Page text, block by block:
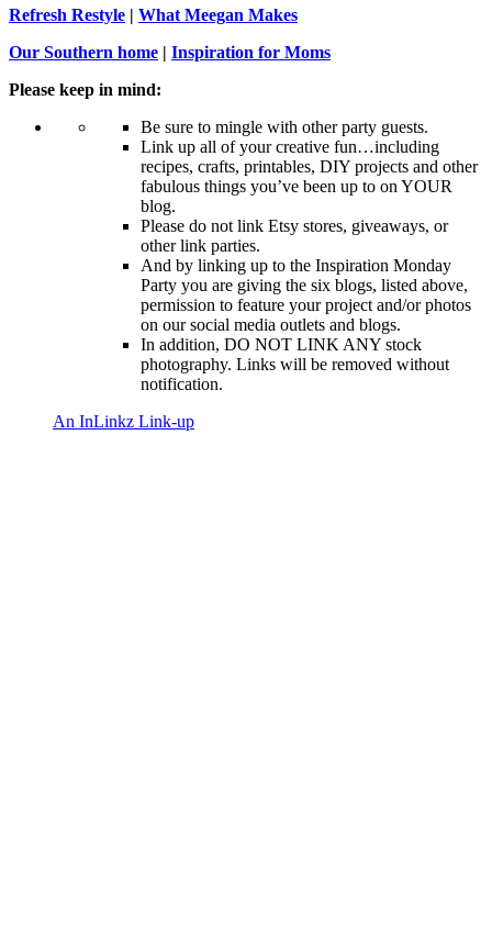
Refresh Restyle | What Meegan Makes
Our Southern home | Inspiration for Moms
Please keep in mind:
Be sure to mingle with other party guests.
Link up all of your creative fun…including
recipes, crafts, printables, DIY projects and other
fabulous things you’ve been up to on YOUR
blog.
Please do not link Etsy stores, giveaways, or
other link parties.
And by linking up to the Inspiration Monday
Party you are giving the six blogs, listed above,
permission to feature your project and/or photos
on our social media outlets and blogs.
In addition, DO NOT LINK ANY stock
photography. Links will be removed without
notification.
An InLinkz Link-up